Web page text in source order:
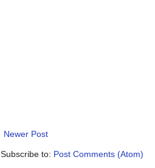
Newer Post
Subscribe to: Post Comments (Atom)